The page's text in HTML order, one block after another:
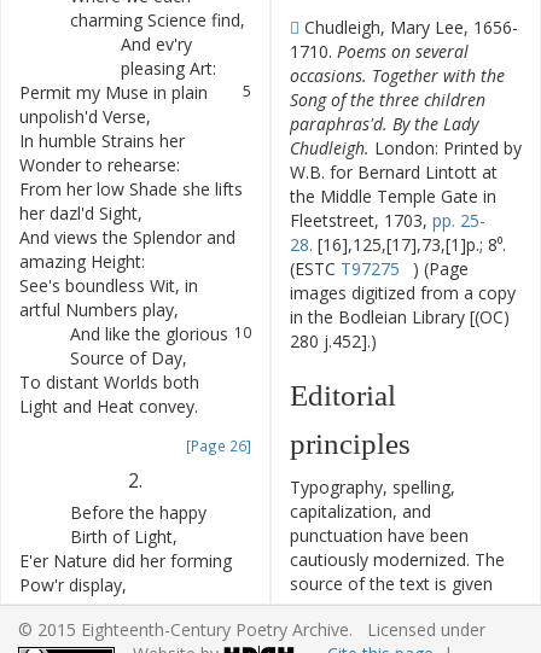
charming Science find,
And ev'ry
pleasing Art:
5
Permit my Muse in plain
unpolish'd Verse,
In humble Strains her
Wonder to rehearse:
From her low Shade she lifts
her dazl'd Sight,
And views the Splendor and
amazing Height:
See's boundless Wit, in
artful Numbers play,
10
And like the glorious
Source of Day,
To distant Worlds both
Light and Heat convey.
[Page 26]
2.
Before the happy
Birth of Light,
E'er Nature did her forming
Pow'r display,
14
While blended in
their native Night,
Chudleigh, Mary Lee, 1656-
1710. Poems on several
occasions. Together with the
Song of the three children
paraphras'd. By the Lady
Chudleigh. London: Printed by
W.B. for Bernard Lintott at
the Middle Temple Gate in
Fleetstreet, 1703, pp. 25-
28. [16],125,[17],73,[1]p.; 8⁰.
(ESTC T97275
) (Page
images digitized from a copy
in the Bodleian Library [(OC)
280 j.452].)
Editorial
principles
Typography, spelling,
capitalization, and
punctuation have been
cautiously modernized. The
source of the text is given
and all significant editorial
interventions have been
© 2015 Eighteenth-Century Poetry Archive. Licensed under